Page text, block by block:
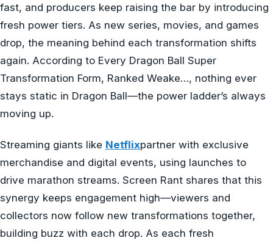
fast, and producers keep raising the bar by introducing
fresh power tiers. As new series, movies, and games
drop, the meaning behind each transformation shifts
again. According to Every Dragon Ball Super
Transformation Form, Ranked Weake…, nothing ever
stays static in Dragon Ball—the power ladder’s always
moving up.
Streaming giants like Netflixpartner with exclusive
merchandise and digital events, using launches to
drive marathon streams. Screen Rant shares that this
synergy keeps engagement high—viewers and
collectors now follow new transformations together,
building buzz with each drop. As each fresh